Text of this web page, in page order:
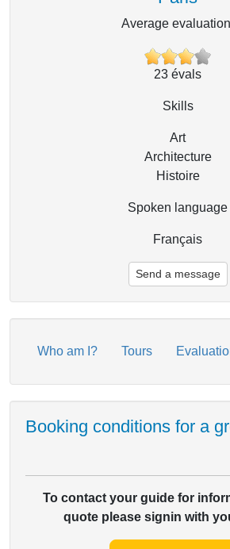
Average
23 évals
Skills
Art
Architecture
Histoire
Spoken language
Français
Send a message
Who am I? Tours
Booking conditions for a
To contact your guide for
quote please signin with